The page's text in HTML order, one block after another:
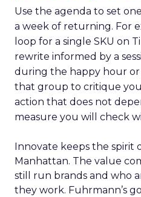
Use the agenda to set
a week of returning. For
loop for a single SKU on
rewrite informed by a
during the happy hour or
that group to critique
action that does not
measure you will check
Innovate keeps the spirit
Manhattan. The value
still run brands and who
they work. Fuhrmann’s